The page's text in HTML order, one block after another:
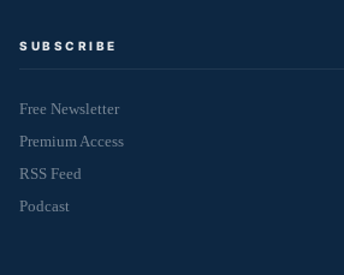
SUBSCRIBE
Free Newsletter
Premium Access
RSS Feed
Podcast